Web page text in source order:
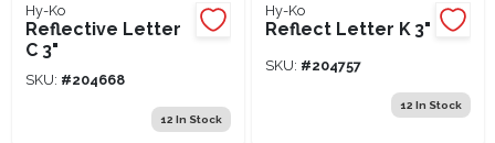
Hy-Ko
Reflective Letter
C 3"
SKU: #204668
12 In Stock
Hy-Ko
Reflect Letter K 3"
SKU: #204757
12 In Stock